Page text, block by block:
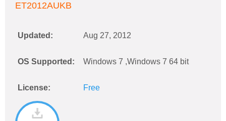
ET2012AUKB
Updated: Aug 27, 2012
OS Supported: Windows 7 ,Windows 7 64 bit
License: Free